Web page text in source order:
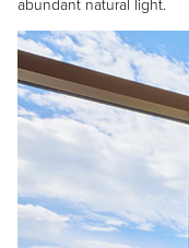
abundant natural light.